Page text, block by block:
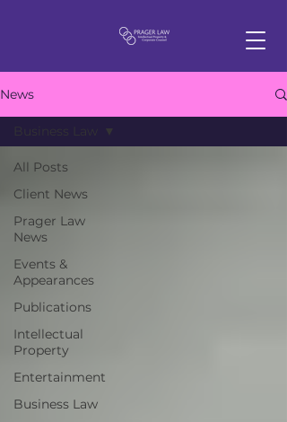
News
All Posts
Client News
Prager Law
News
Events &
Appearances
Publications
Intellectual
Property
Entertainment
Business Law
Business Law